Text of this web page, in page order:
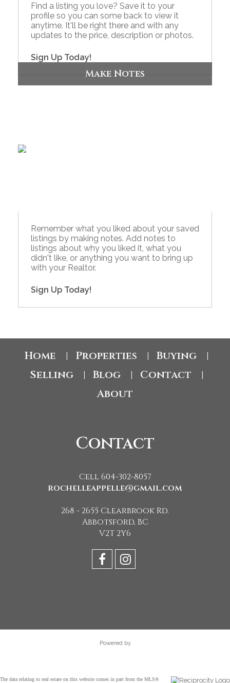
Find a listing you love? Save it to your
profile so you can some back to view it
anytime. It'll be right there and with any
updates to the price, description or photos.
Sign Up Today!
Make Notes
Remember what you liked about your saved
listings by making notes. Add notes to
listings about why you liked it, what you
didn't like, or anything you want to bring up
with your Realtor.
Sign Up Today!
Home Properties Buying
Selling Blog Contact
About
Contact
Cell 604-302-8057
rochelleappelle@gmail.com
268 - 2655 Clearbrook Rd.
Abbotsford, BC
V2T 2Y6
Powered by
The data relating to real estate on this website comes in part from the MLS®